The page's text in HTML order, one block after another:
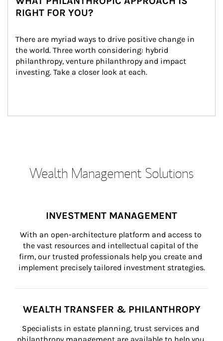
RIGHT FOR YOU?
There are myriad ways to drive positive change in
the world. Three worth considering: hybrid
philanthropy, venture philanthropy and impact
investing. Take a closer look at each.
Wealth Management Solutions
INVESTMENT MANAGEMENT
With an open-architecture platform and access to
the vast resources and intellectual capital of the
firm, our trusted professionals help you create and
implement precisely tailored investment strategies.
WEALTH TRANSFER & PHILANTHROPY
Specialists in estate planning, trust services and